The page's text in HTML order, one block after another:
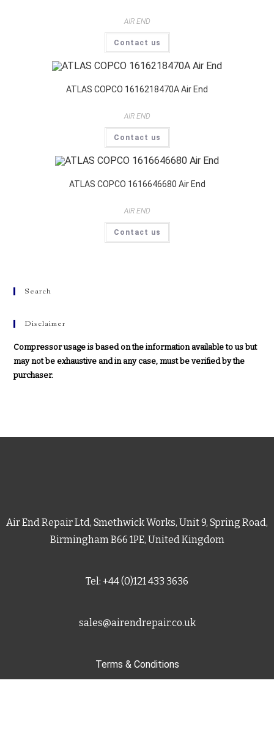
AIR END
Contact us
ATLAS COPCO 1616218470A Air End
AIR END
Contact us
ATLAS COPCO 1616646680 Air End
AIR END
Contact us
Search
Disclaimer
Compressor usage is based on the information available to us but
may not be exhaustive and in any case, must be verified by the
purchaser.
Air End Repair Ltd, Smethwick Works, Unit 9, Spring Road,
Birmingham B66 1PE, United Kingdom
Tel: +44 (0)121 433 3636
sales@airendrepair.co.uk
Terms & Conditions